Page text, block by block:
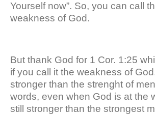
Yourself now”. So, you can call
weakness of God.
But thank God for 1 Cor. 1:25
if you call it the weakness of
stronger than the strenght of
words, even when God is at the
still stronger than the strongest